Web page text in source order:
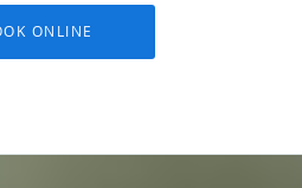
ONLINE